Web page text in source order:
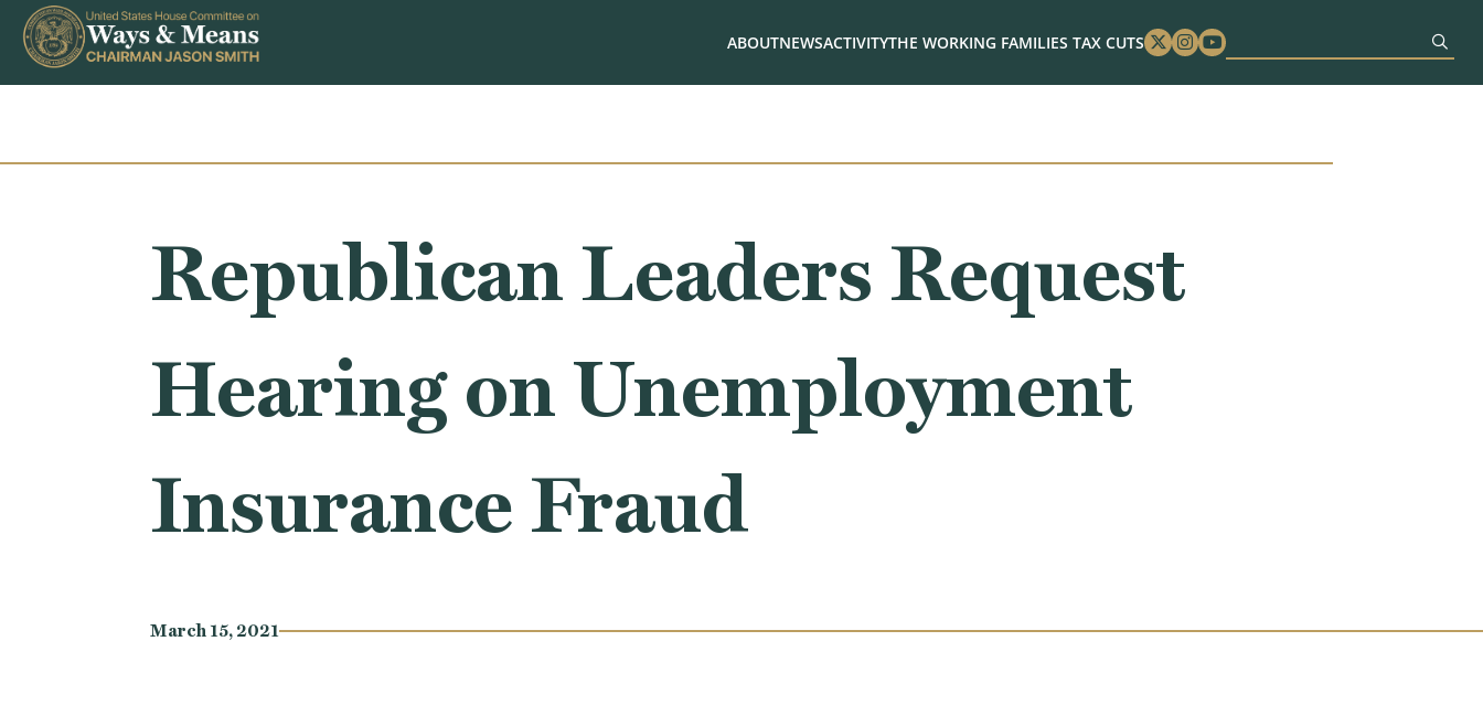
Skip to content
ABOUTNEWSACTIVITYTHE WORKING FAMILIES TAX CUTS Twitter
Instagram
Youtube
Republican Leaders Request
Hearing on Unemployment
Insurance Fraud
March 15, 2021